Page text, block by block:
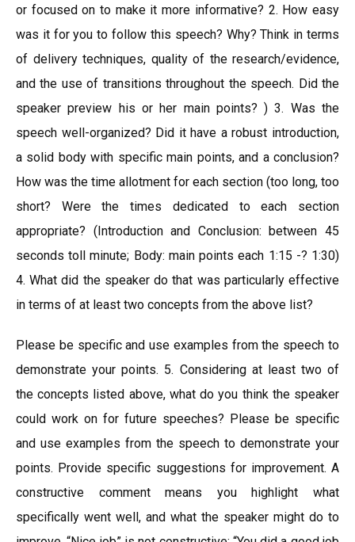
or focused on to make it more informative? 2. How easy
was it for you to follow this speech? Why? Think in terms
of delivery techniques, quality of the research/evidence,
and the use of transitions throughout the speech. Did the
speaker preview his or her main points? ) 3. Was the
speech well-organized? Did it have a robust introduction,
a solid body with specific main points, and a conclusion?
How was the time allotment for each section (too long, too
short? Were the times dedicated to each section
appropriate? (Introduction and Conclusion: between 45
seconds toll minute; Body: main points each 1:15 -? 1:30)
4. What did the speaker do that was particularly effective
in terms of at least two concepts from the above list?
Please be specific and use examples from the speech to
demonstrate your points. 5. Considering at least two of
the concepts listed above, what do you think the speaker
could work on for future speeches? Please be specific
and use examples from the speech to demonstrate your
points. Provide specific suggestions for improvement. A
constructive comment means you highlight what
specifically went well, and what the speaker might do to